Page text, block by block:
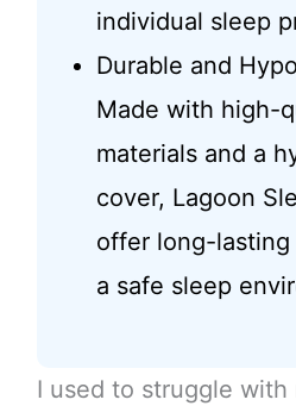
individual sleep
Durable and
Made with high-
materials and a
cover, Lagoon
offer long-
a safe sleep
I used to struggle with